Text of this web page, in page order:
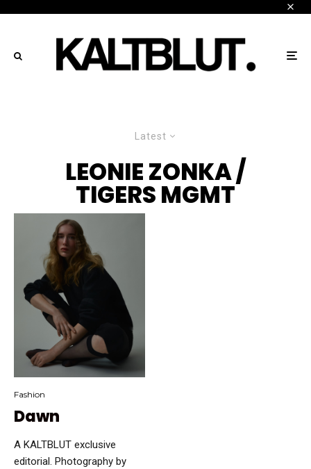
Latest
LEONIE ZONKA /
TIGERS MGMT
Fashion
Dawn
A KALTBLUT exclusive
editorial. Photography by